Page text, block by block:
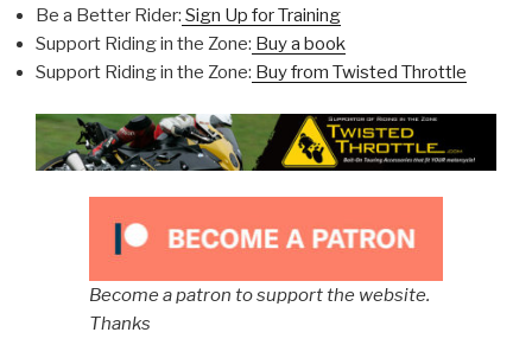
Be a Better Rider: Sign Up for Training
Support Riding in the Zone: Buy a book
Support Riding in the Zone: Buy from Twisted Throttle
Become a patron to support the website.
Thanks